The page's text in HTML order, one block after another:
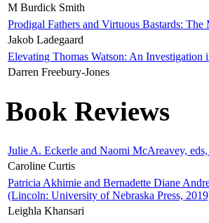
M Burdick Smith
Prodigal Fathers and Virtuous Bastards:
Jakob Ladegaard
Elevating Thomas Watson: An
Darren Freebury-Jones
Book Reviews
Julie A. Eckerle and Naomi McAreavey, eds,
Caroline Curtis
Patricia Akhimie and Bernadette Diane
(Lincoln: University of Nebraska Press,
Leighla Khansari